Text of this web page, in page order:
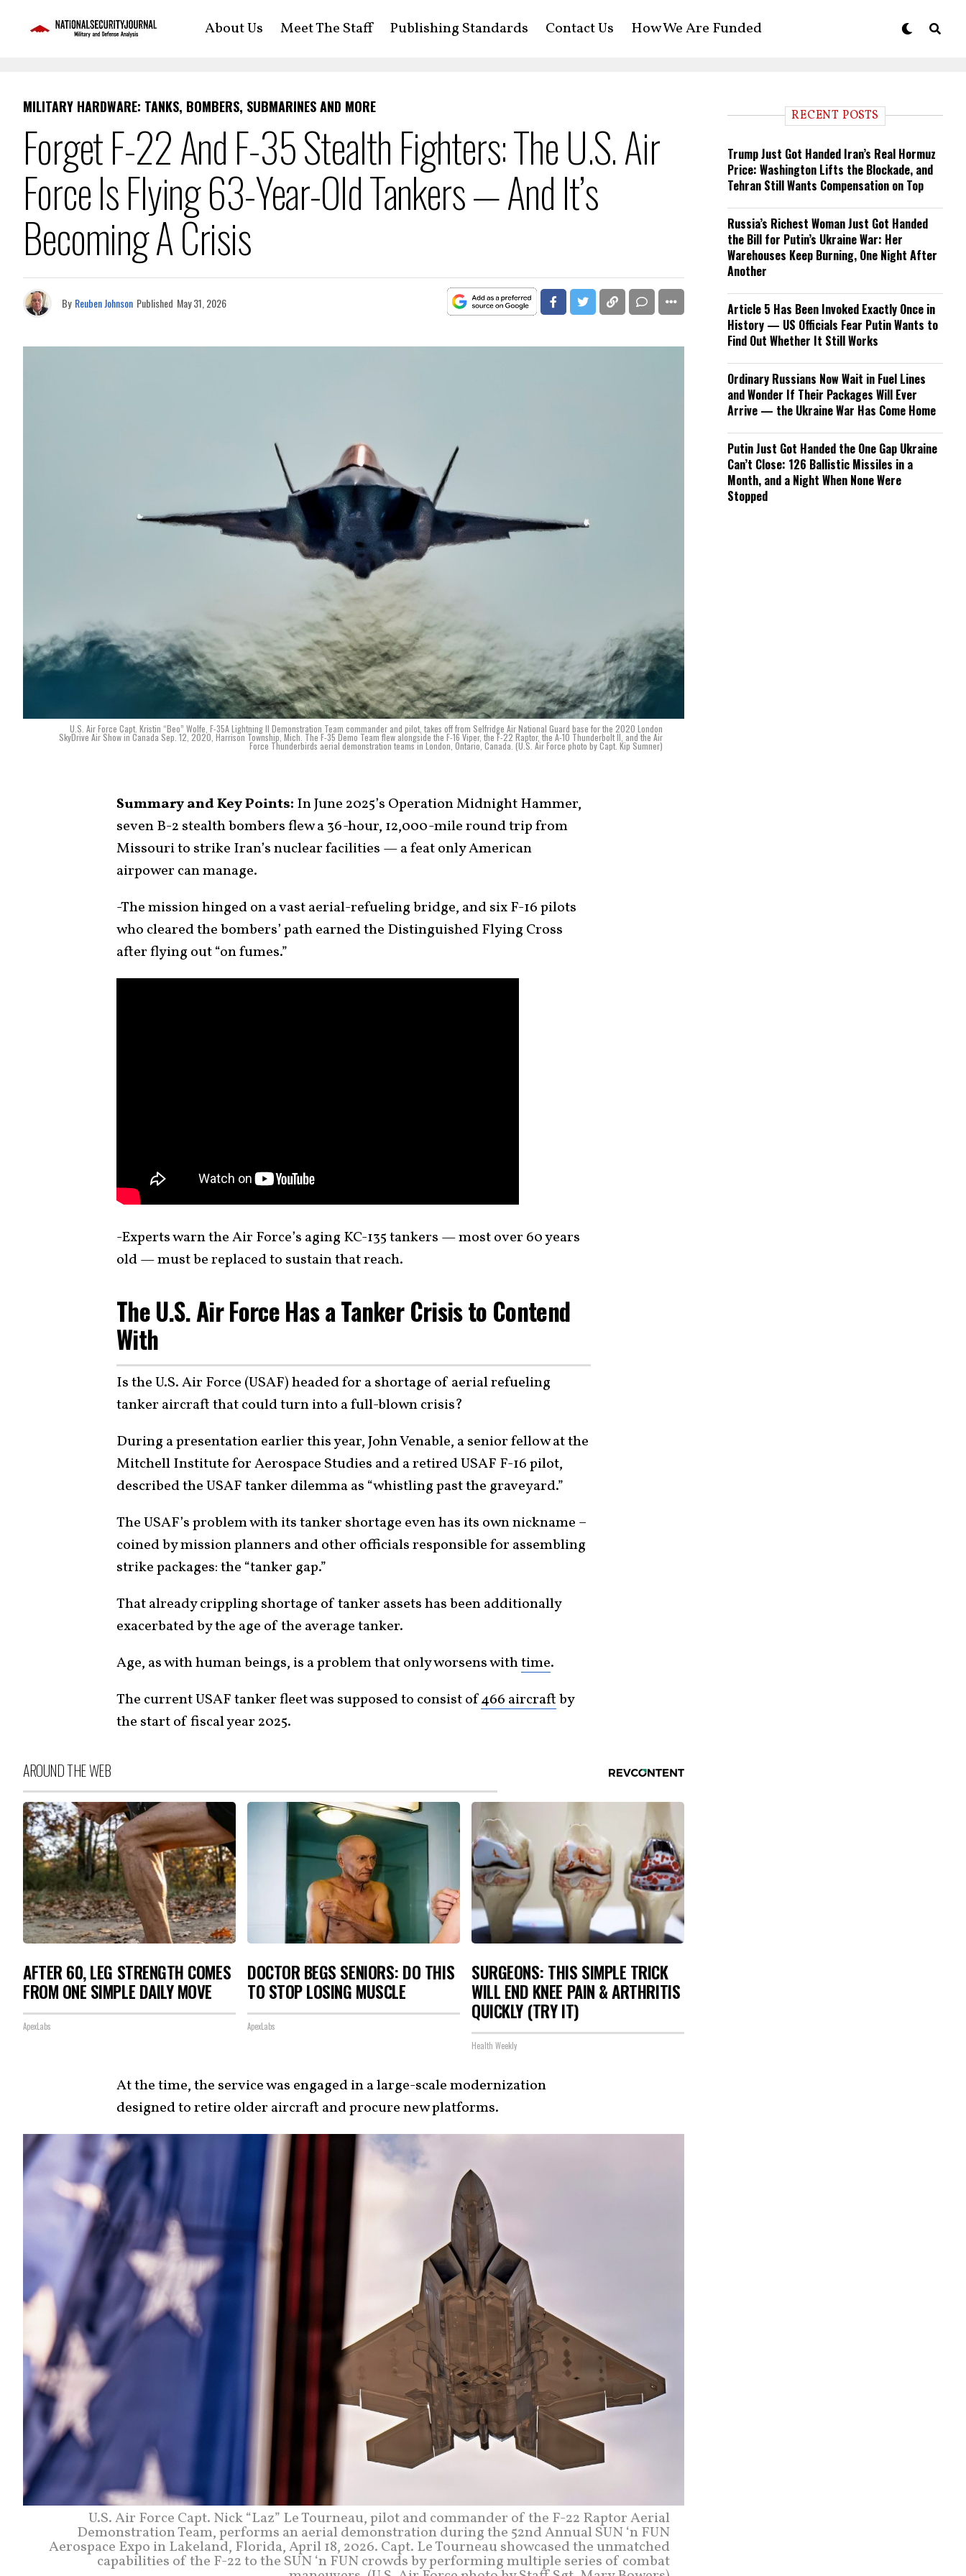
About Us Meet The Staff Publishing Standards Contact Us How We Are Funded
MILITARY HARDWARE: TANKS, BOMBERS, SUBMARINES AND MORE
Forget F-22 And F-35 Stealth Fighters: The U.S. Air
Force Is Flying 63-Year-Old Tankers — And It’s
Becoming A Crisis
By Reuben Johnson Published May 31, 2026
U.S. Air Force Capt. Kristin “Beo” Wolfe, F-35A Lightning II Demonstration Team commander and pilot, takes off from Selfridge Air National Guard base for the 2020 London
SkyDrive Air Show in Canada Sep. 12, 2020, Harrison Township, Mich. The F-35 Demo Team flew alongside the F-16 Viper, the F-22 Raptor, the A-10 Thunderbolt II, and the Air
Force Thunderbirds aerial demonstration teams in London, Ontario, Canada. (U.S. Air Force photo by Capt. Kip Sumner)
Summary and Key Points: In June 2025’s Operation Midnight Hammer,
seven B-2 stealth bombers flew a 36-hour, 12,000-mile round trip from
Missouri to strike Iran’s nuclear facilities — a feat only American
airpower can manage.
-The mission hinged on a vast aerial-refueling bridge, and six F-16 pilots
who cleared the bombers’ path earned the Distinguished Flying Cross
after flying out “on fumes.”
-Experts warn the Air Force’s aging KC-135 tankers — most over 60 years
old — must be replaced to sustain that reach.
The U.S. Air Force Has a Tanker Crisis to Contend
With
Is the U.S. Air Force (USAF) headed for a shortage of aerial refueling
tanker aircraft that could turn into a full-blown crisis?
During a presentation earlier this year, John Venable, a senior fellow at the
Mitchell Institute for Aerospace Studies and a retired USAF F-16 pilot,
described the USAF tanker dilemma as “whistling past the graveyard.”
The USAF’s problem with its tanker shortage even has its own nickname –
coined by mission planners and other officials responsible for assembling
strike packages: the “tanker gap.”
That already crippling shortage of tanker assets has been additionally
exacerbated by the age of the average tanker.
Age, as with human beings, is a problem that only worsens withtime.
The current USAF tanker fleet was supposed to consist of466 aircraftby
the start of fiscal year 2025.
AROUND THE WEB
AFTER 60, LEG STRENGTH COMES
FROM ONE SIMPLE DAILY MOVE
ApexLabs
DOCTOR BEGS SENIORS: DO THIS
TO STOP LOSING MUSCLE
ApexLabs
SURGEONS: THIS SIMPLE TRICK
WILL END KNEE PAIN & ARTHRITIS
QUICKLY (TRY IT)
Health Weekly
At the time, the service was engaged in a large-scale modernization
designed to retire older aircraft and procure new platforms.
U.S. Air Force Capt. Nick “Laz” Le Tourneau, pilot and commander of the F-22 Raptor Aerial
Demonstration Team, performs an aerial demonstration during the 52nd Annual SUN ‘n FUN
Aerospace Expo in Lakeland, Florida, April 18, 2026. Capt. Le Tourneau showcased the unmatched
capabilities of the F-22 to the SUN ‘n FUN crowds by performing multiple series of combat
RECENT POSTS
Trump Just Got Handed Iran’s Real Hormuz
Price: Washington Lifts the Blockade, and
Tehran Still Wants Compensation on Top
Russia’s Richest Woman Just Got Handed
the Bill for Putin’s Ukraine War: Her
Warehouses Keep Burning, One Night After
Another
Article 5 Has Been Invoked Exactly Once in
History — US Officials Fear Putin Wants to
Find Out Whether It Still Works
Ordinary Russians Now Wait in Fuel Lines
and Wonder If Their Packages Will Ever
Arrive — the Ukraine War Has Come Home
Putin Just Got Handed the One Gap Ukraine
Can’t Close: 126 Ballistic Missiles in a
Month, and a Night When None Were
Stopped